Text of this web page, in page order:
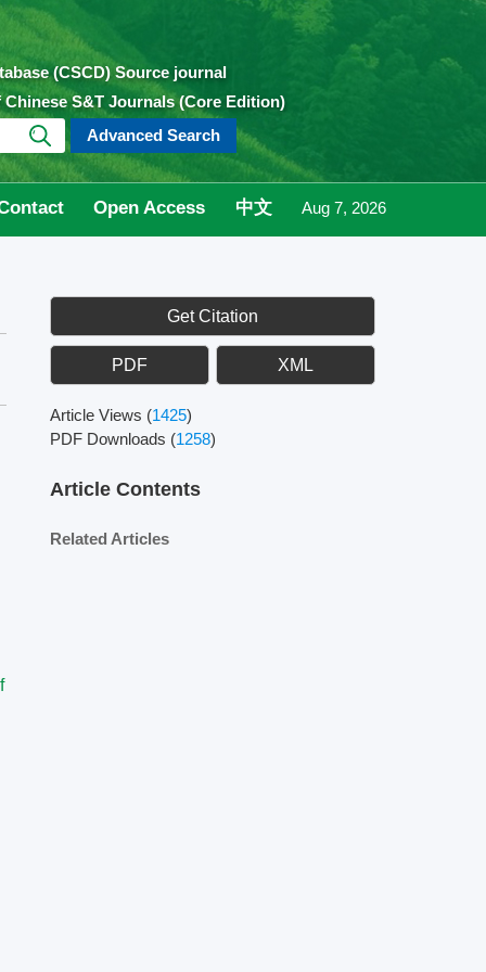
(CSCD) Source journal
S&T Journals (Core Edition)
Advanced Search
Open Access 中文 Aug 7, 2026
Get Citation
PDF XML
Article Views (1425)
PDF Downloads (1258)
Article Contents
Related Articles